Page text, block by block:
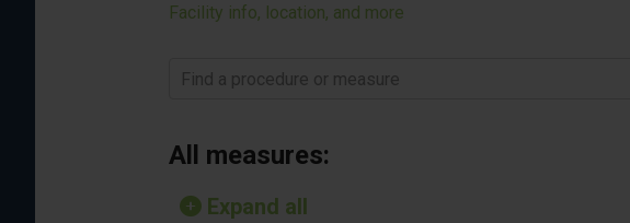
Facility info, location, and more
Find a procedure or measure
All measures:
Expand all